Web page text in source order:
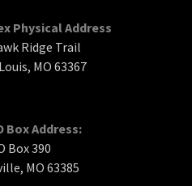
Physical Address
Ridge Trail
MO 63367
Box Address:
Box 390
MO 63385